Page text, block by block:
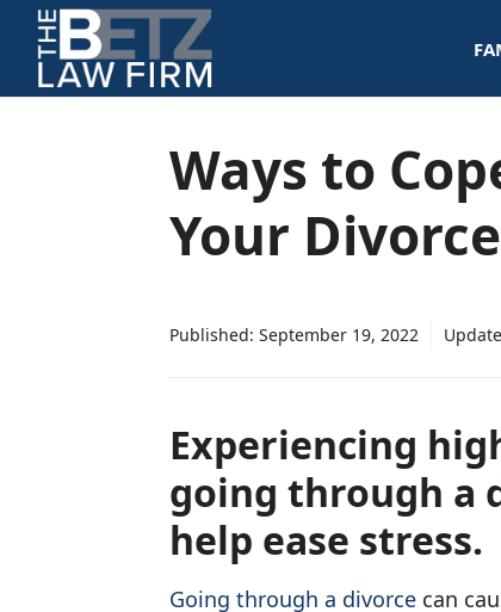
Skip
content
Ways to
Your Divorce
Published: September 19, 2022
Experiencing
going through a
help ease stress.
Going through a divorce can